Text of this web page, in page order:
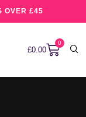
OVER £45
£0.00
0